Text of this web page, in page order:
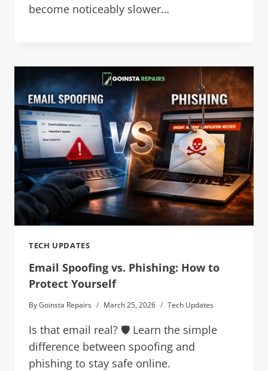
become noticeably slower…
TECH UPDATES
Email Spoofing vs. Phishing: How to
Protect Yourself
ByGoinsta Repairs March 25, 2026 Tech Updates
Is that email real? 🛡️ Learn the simple
difference between spoofing and
phishing to stay safe online.